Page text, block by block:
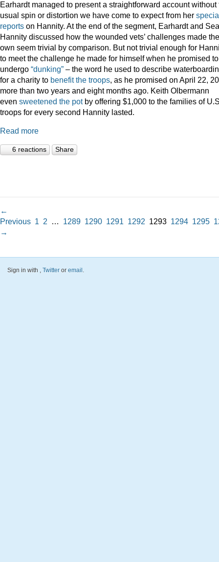
Earhardt managed to present a straightforward account without
usual spin or distortion we have come to expect from her
reports on Hannity. At the end of the segment, Earhardt and
Hannity discussed how the wounded vets’ challenges made
own seem trivial by comparison. But not trivial enough for
to meet the challenge he made for himself when he promised to
undergo “dunking” – the word he used to describe
for a charity to benefit the troops, as he promised on April 22,
more than two years and eight months ago. Keith Olbermann
even sweetened the potby offering $1,000 to the families of
troops for every second Hannity lasted.
Read more
6 reactions Share
←
Previous 1 2 … 1289 1290 1291 1292 1293 1294 1295
→
Sign in with , Twitter or email .